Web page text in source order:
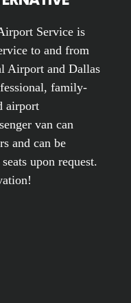
Service is
to and from
Airport and Dallas
family-
airport
van can
and can be
upon request.